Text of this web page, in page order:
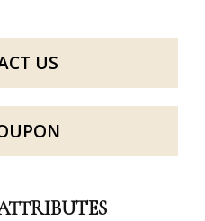
US